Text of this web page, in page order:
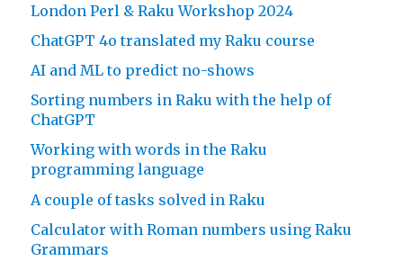
London Perl & Raku Workshop 2024
ChatGPT 4o translated my Raku course
AI and ML to predict no-shows
Sorting numbers in Raku with the help of
ChatGPT
Working with words in the Raku
programming language
A couple of tasks solved in Raku
Calculator with Roman numbers using Raku
Grammars